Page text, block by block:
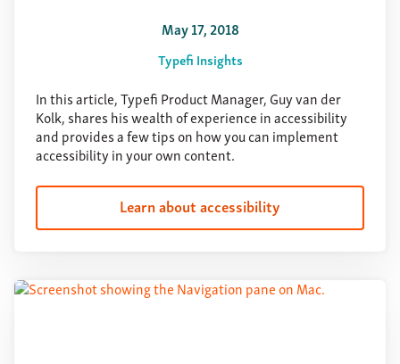
May 17, 2018
Typefi Insights
In this article, Typefi Product Manager, Guy van der
Kolk, shares his wealth of experience in accessibility
and provides a few tips on how you can implement
accessibility in your own content.
Learn about accessibility